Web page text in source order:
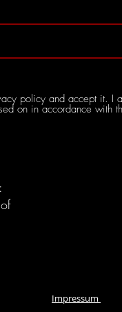
policy and accept it. I
on in accordance with
KLG Impressum